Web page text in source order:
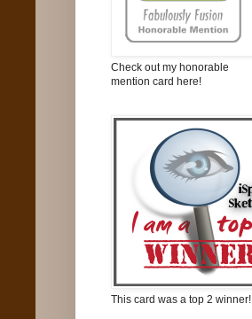
Check out my honorable
mention card here!
This card was a top 2 winner!